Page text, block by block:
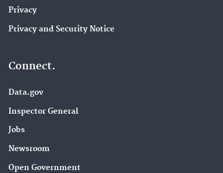
Privacy
Privacy and Security Notice
Connect.
Data.gov
Inspector General
Jobs
Newsroom
Open Government